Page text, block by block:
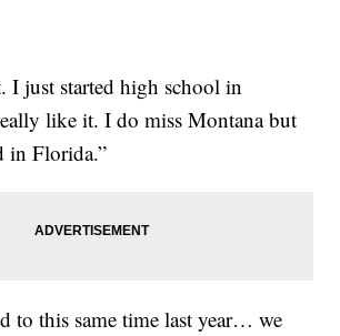
I just started high school in
like it. I do miss Montana but
in Florida.”
to this same time last year… we